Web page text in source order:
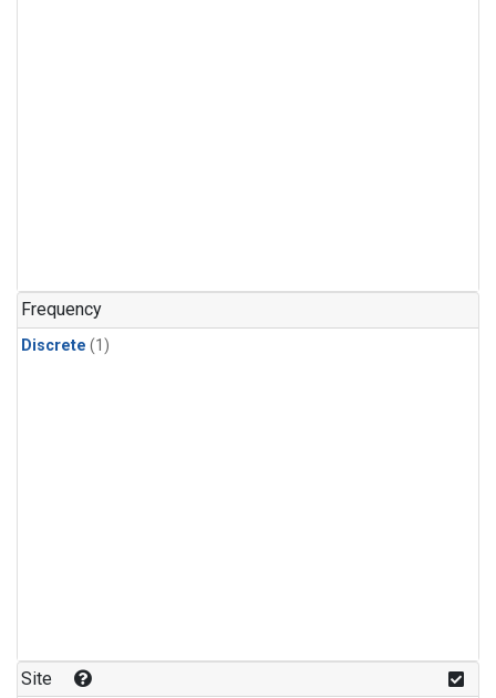
Frequency
Discrete (1)
Site